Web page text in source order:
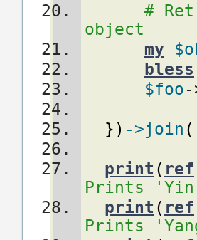
#
object
my
bless
$foo
} ) ->join (
print ( ref
Prints
print ( ref
Prints